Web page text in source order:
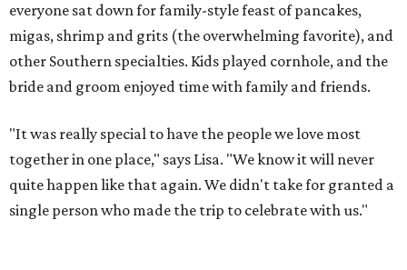
everyone sat down for family-style feast of pancakes,
migas, shrimp and grits (the overwhelming favorite), and
other Southern specialties. Kids played cornhole, and the
bride and groom enjoyed time with family and friends.
"It was really special to have the people we love most
together in one place," says Lisa. "We know it will never
quite happen like that again. We didn't take for granted a
single person who made the trip to celebrate with us."